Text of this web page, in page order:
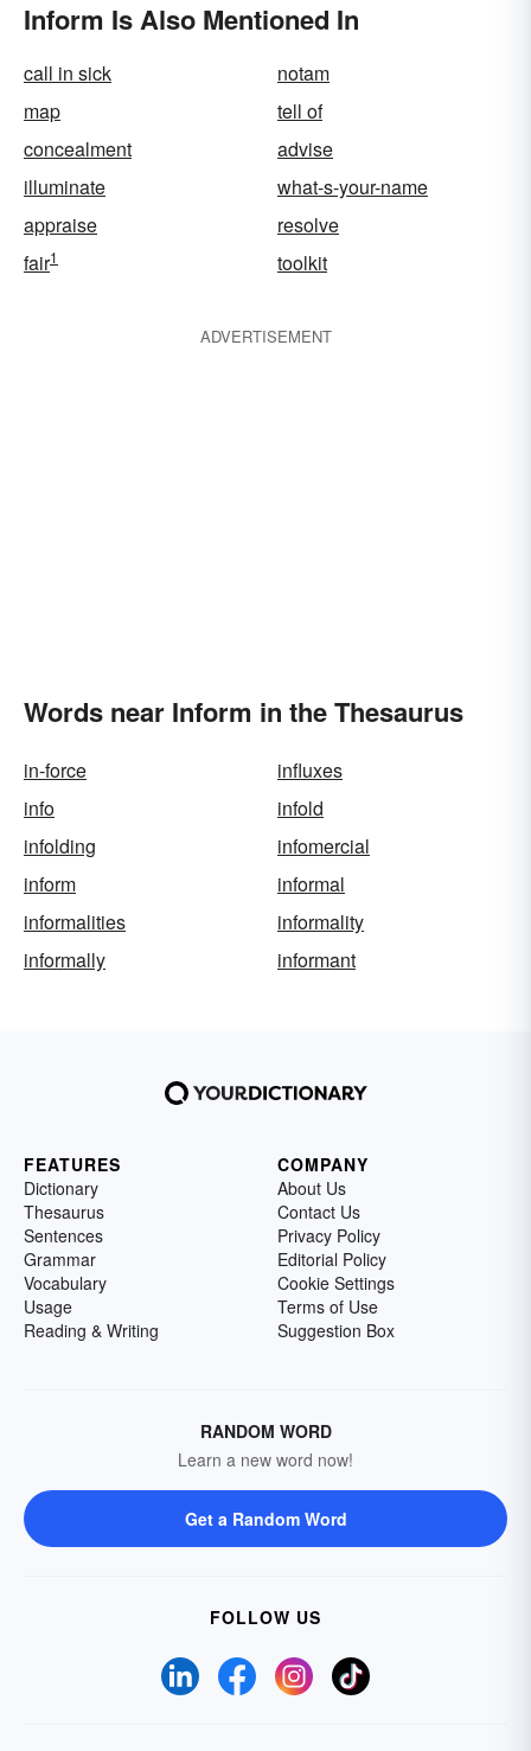
Inform Is Also Mentioned In
call in sick
notam
map
tell of
concealment
advise
illuminate
what-s-your-name
appraise
resolve
fair1 toolkit
ADVERTISEMENT
Words near Inform in the Thesaurus
in-force
influxes
info
infold
infolding
infomercial
inform
informal
informalities
informality
informally
informant
FEATURES
Dictionary
Thesaurus
Sentences
Grammar
Vocabulary
Usage
Reading & Writing
COMPANY
About Us
Contact Us
Privacy Policy
Editorial Policy
Cookie Settings
Terms of Use
Suggestion Box
RANDOM WORD
Learn a new word now!
Get a Random Word
FOLLOW US